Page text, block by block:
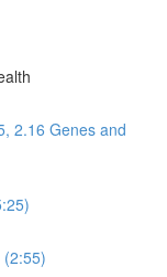
2.16 Genes and
(2:55)